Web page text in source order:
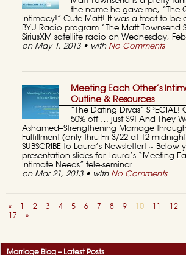
the name he gave me, “The
Intimacy!” Cute Matt! It was a treat to be
BYU Radio program “The Matt Townsend
SiriusXM satellite radio on Wednesday,
on May 1, 2013 • with No Comments
Meeting Each Other’s
Outline & Resources
“The Dating Divas” SPECIAL!
50% off … just $9! And They
Ashamed–Strengthening Marriage through
Fulfillment (only thru Fri 3/22 at 12 midnight
SUBSCRIBE to Laura’s Newsletter! ~ Below
presentation slides for Laura’s “Meeting
Intimate Needs” tele-seminar
on Mar 21, 2013 • with No Comments
« 1 2 3 4 5 6 7 8 9 10 11 12
17
»
Marriage Blog – Latest Posts